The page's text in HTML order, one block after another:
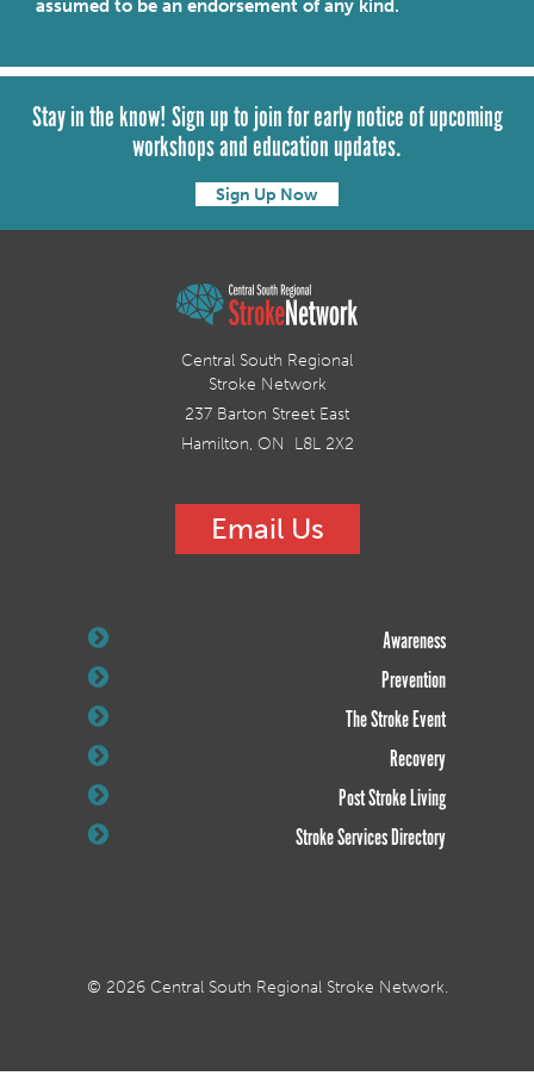
assumed to be an endorsement of any kind.
Stay in the know! Sign up to join for early notice of upcoming
workshops and education updates.
Sign Up Now
Central South Regional
Stroke Network
237 Barton Street East
Hamilton, ON L8L 2X2
Email Us
Awareness
Prevention
The Stroke Event
Recovery
Post Stroke Living
Stroke Services Directory
© 2026 Central South Regional Stroke Network.